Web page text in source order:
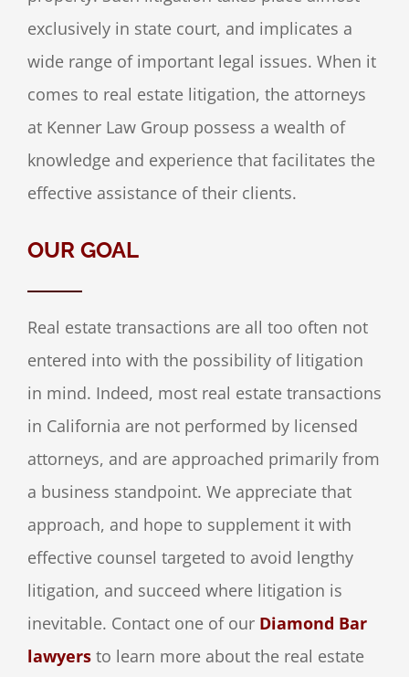
exclusively in state court, and implicates a
wide range of important legal issues. When it
comes to real estate litigation, the attorneys
at Kenner Law Group possess a wealth of
knowledge and experience that facilitates the
effective assistance of their clients.
OUR GOAL
Real estate transactions are all too often not
entered into with the possibility of litigation
in mind. Indeed, most real estate transactions
in California are not performed by licensed
attorneys, and are approached primarily from
a business standpoint. We appreciate that
approach, and hope to supplement it with
effective counsel targeted to avoid lengthy
litigation, and succeed where litigation is
inevitable. Contact one of our Diamond Bar
lawyersto learn more about the real estate